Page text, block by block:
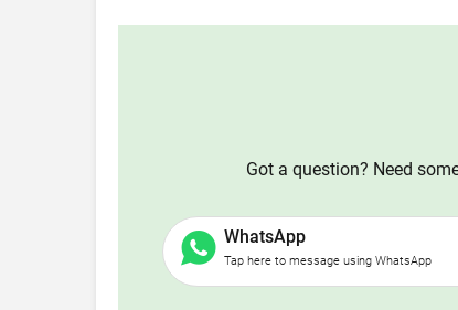
Got a question? Need
WhatsApp
Tap here to message using WhatsApp